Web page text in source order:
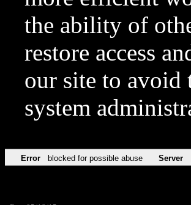
the ability of
restore access
our site to avoid
system
Error blocked for possible abuse Server